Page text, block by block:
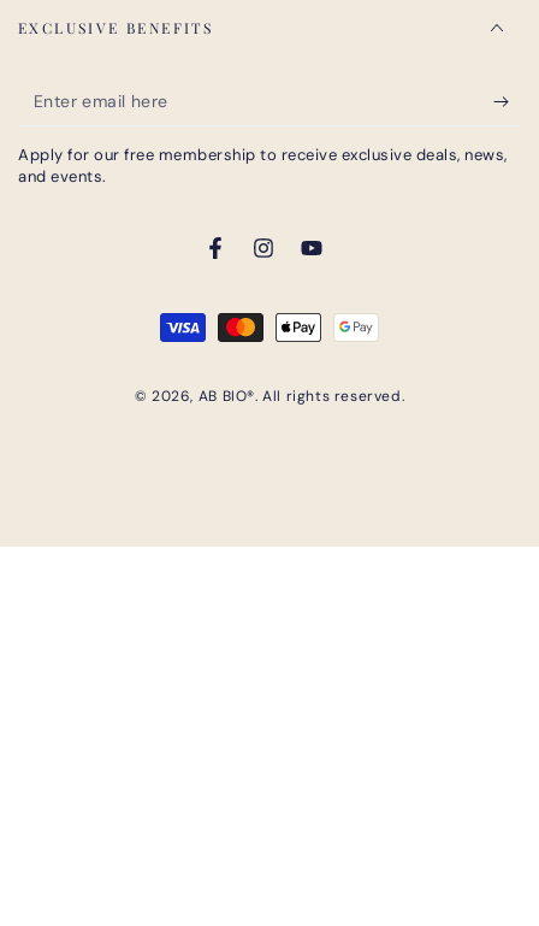
EXCLUSIVE BENEFITS
Enter
email
here
Apply for our free membership to receive exclusive deals, news,
and events.
FacebookInstagramYouTube
© 2026, AB BIO®. All rights reserved.